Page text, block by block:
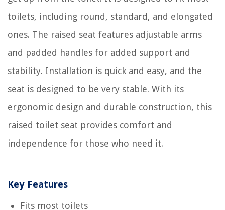
toilets, including round, standard, and elongated
ones. The raised seat features adjustable arms
and padded handles for added support and
stability. Installation is quick and easy, and the
seat is designed to be very stable. With its
ergonomic design and durable construction, this
raised toilet seat provides comfort and
independence for those who need it.
Key Features
Fits most toilets